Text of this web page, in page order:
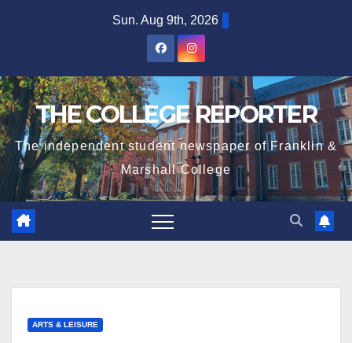
Sun. Aug 9th, 2026
THE COLLEGE REPORTER
The independent student newspaper of Franklin &
Marshall College
ARTS & LEISURE